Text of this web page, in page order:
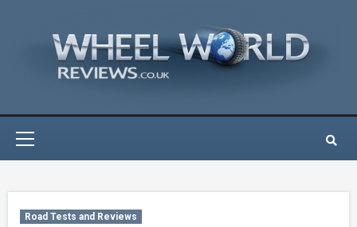
Road Tests and Reviews